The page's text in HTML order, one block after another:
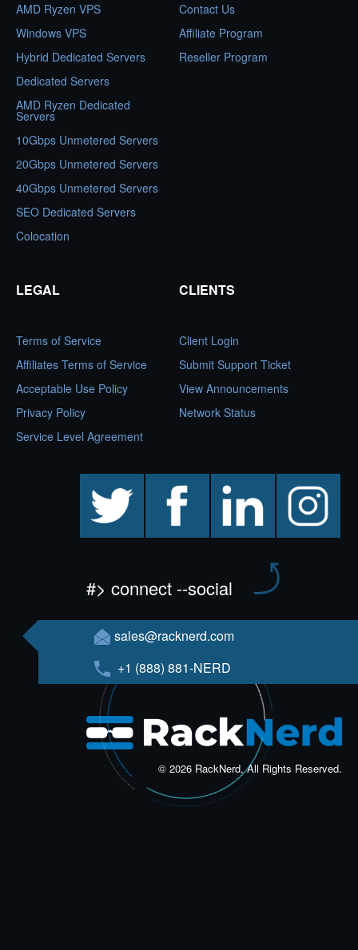
AMD Ryzen VPS
Windows VPS
Hybrid Dedicated Servers
Dedicated Servers
AMD Ryzen Dedicated
Servers
10Gbps Unmetered Servers
20Gbps Unmetered Servers
40Gbps Unmetered Servers
SEO Dedicated Servers
Colocation
Contact Us
Affiliate Program
Reseller Program
LEGAL
Terms of Service
Affiliates Terms of Service
Acceptable Use Policy
Privacy Policy
Service Level Agreement
CLIENTS
Client Login
Submit Support Ticket
View Announcements
Network Status
facebook linkedin instagram
#> connect --social
sales@racknerd.com
+1 (888) 881-NERD
© 2026 RackNerd, All Rights Reserved.